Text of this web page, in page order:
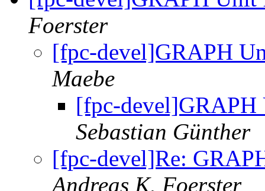
Foerster
[fpc-devel]GRAPH
Maebe
[fpc-
Sebastian Günther
[fpc-devel]Re:
Andreas K. Foerster